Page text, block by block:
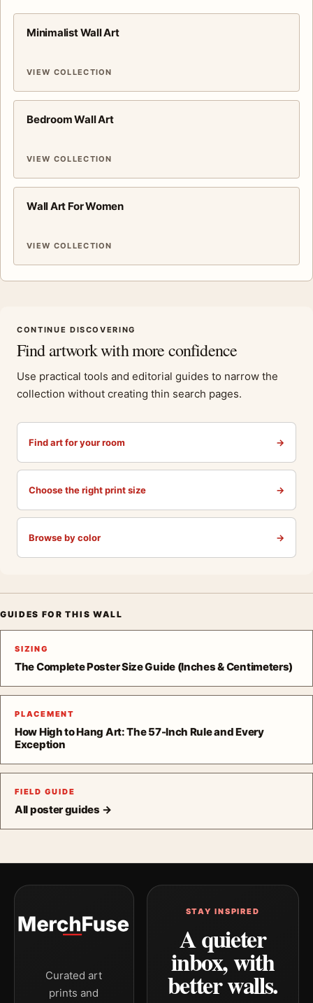
Minimalist Wall Art
VIEW COLLECTION
Bedroom Wall Art
VIEW COLLECTION
Wall Art For Women
VIEW COLLECTION
CONTINUE DISCOVERING
Find artwork with more confidence
Use practical tools and editorial guides to narrow the
collection without creating thin search pages.
Find art for your room →
Choose the right print size →
Browse by color →
GUIDES FOR THIS WALL
SIZING
The Complete Poster Size Guide (Inches & Centimeters)
PLACEMENT
How High to Hang Art: The 57-Inch Rule and Every
Exception
FIELD GUIDE
All poster guides →
Curated art
prints and
STAY INSPIRED
A quieter
inbox, with
better walls.